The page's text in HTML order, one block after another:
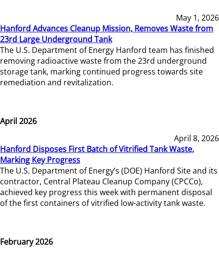
May 1, 2026
Hanford Advances Cleanup Mission, Removes Waste from
23rd Large Underground Tank
The U.S. Department of Energy Hanford team has finished
removing radioactive waste from the 23rd underground
storage tank, marking continued progress towards site
remediation and revitalization.
April 2026
April 8, 2026
Hanford Disposes First Batch of Vitrified Tank Waste,
Marking Key Progress
The U.S. Department of Energy’s (DOE) Hanford Site and its
contractor, Central Plateau Cleanup Company (CPCCo),
achieved key progress this week with permanent disposal
of the first containers of vitrified low-activity tank waste.
February 2026